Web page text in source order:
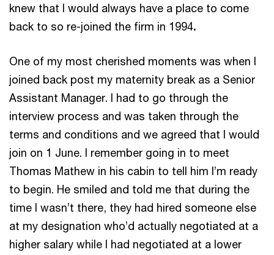
knew that I would always have a place to come
back to so re-joined the firm in 1994.
One of my most cherished moments was when I
joined back post my maternity break as a Senior
Assistant Manager. I had to go through the
interview process and was taken through the
terms and conditions and we agreed that I would
join on 1 June. I remember going in to meet
Thomas Mathew in his cabin to tell him I’m ready
to begin. He smiled and told me that during the
time I wasn’t there, they had hired someone else
at my designation who’d actually negotiated at a
higher salary while I had negotiated at a lower